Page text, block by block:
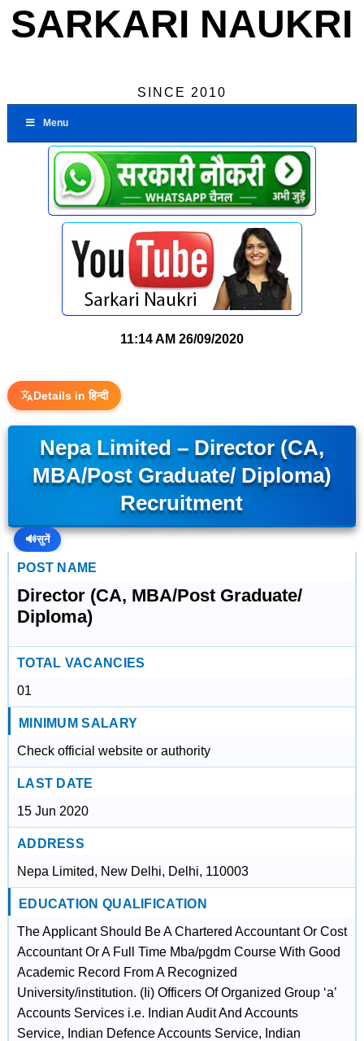
SARKARI NAUKRI
SINCE 2010
Menu
11:14 AM 26/09/2020
Details in हिन्दी
Nepa Limited – Director (CA,
MBA/Post Graduate/ Diploma)
Recruitment
🔊सुनें
POST NAME
Director (CA, MBA/Post Graduate/
Diploma)
TOTAL VACANCIES
01
MINIMUM SALARY
Check official website or authority
LAST DATE
15 Jun 2020
ADDRESS
Nepa Limited, New Delhi, Delhi, 110003
EDUCATION QUALIFICATION
The Applicant Should Be A Chartered Accountant Or Cost
Accountant Or A Full Time Mba/pgdm Course With Good
Academic Record From A Recognized
University/institution. (Ii) Officers Of Organized Group ‘a’
Accounts Services i.e. Indian Audit And Accounts
Service, Indian Defence Accounts Service, Indian